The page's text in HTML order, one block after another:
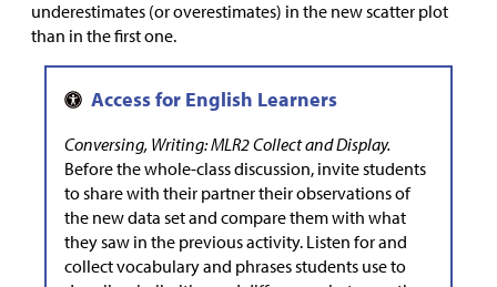
underestimates (or overestimates) in the new scatter plot
than in the first one.
Conversing, Writing: MLR2 Collect and Display.
Before the whole-class discussion, invite students
to share with their partner their observations of
the new data set and compare them with what
they saw in the previous activity. Listen for and
collect vocabulary and phrases students use to